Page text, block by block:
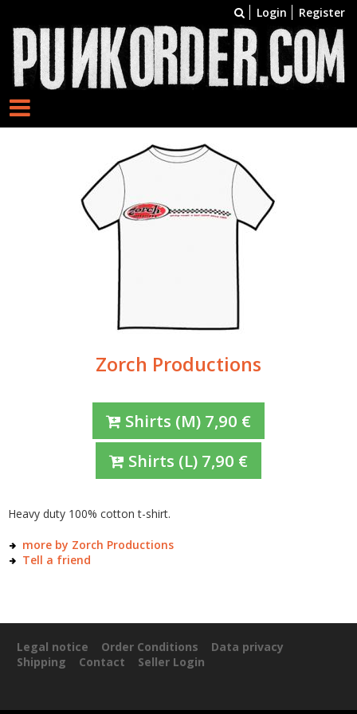
Login Register
Zorch Productions
Shirts (M) 7,90 €
Shirts (L) 7,90 €
Heavy duty 100% cotton t-shirt.
more by Zorch Productions
Tell a friend
Legal notice Order Conditions
Data privacy
Shipping
Contact Seller Login